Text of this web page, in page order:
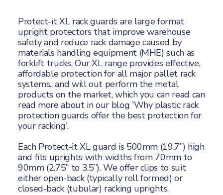
Protect-it XL rack guards are large format
upright protectors that improve warehouse
safety and reduce rack damage caused by
materials handling equipment (MHE) such as
forklift trucks. Our XL range provides effective,
affordable protection for all major pallet rack
systems., and will out perform the metal
products on the market, which you can read can
read more about in our blog 'Why plastic rack
protection guards offer the best protection for
your racking'.
Each Protect-it XL guard is 500mm (19.7”) high
and fits uprights with widths from 70mm to
90mm (2.75” to 3.5”). We offer clips to suit
either open-back (typically roll formed) or
closed-back (tubular) racking uprights.